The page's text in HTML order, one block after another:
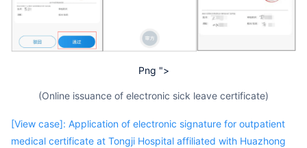
Png ">
(Online issuance of electronic sick leave certificate)
[View case]: Application of electronic signature for outpatient
medical certificate at Tongji Hospital affiliated with Huazhong